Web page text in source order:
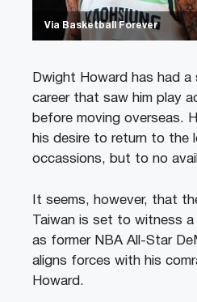
Via Basketball Forever
Dwight Howard has had
career that saw him play
before moving overseas.
his desire to return to the
occassions, but to no
It seems, however, that
Taiwan is set to witness
as former NBA All-Star
aligns forces with his
Howard.